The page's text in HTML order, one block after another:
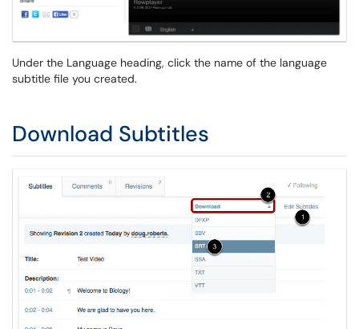
Under the Language heading, click the name of the language
subtitle file you created.
Download Subtitles